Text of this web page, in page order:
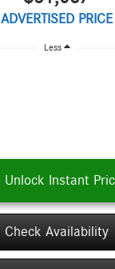
ADVERTISED PRICE
Less
Unlock Instant
Check Availability